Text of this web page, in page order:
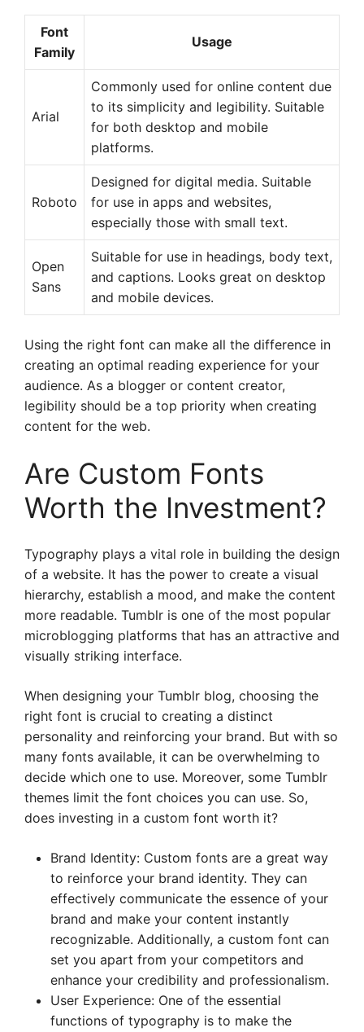
Font
Family
Usage
Arial
Commonly used for online content due
to its simplicity and legibility. Suitable
for both desktop and mobile
platforms.
Roboto
Designed for digital media. Suitable
for use in apps and websites,
especially those with small text.
Open
Sans
Suitable for use in headings, body text,
and captions. Looks great on desktop
and mobile devices.
Using the right font can make all the difference in
creating an optimal reading experience for your
audience. As a blogger or content creator,
legibility should be a top priority when creating
content for the web.
Are Custom Fonts
Worth the Investment?
Typography plays a vital role in building the design
of a website. It has the power to create a visual
hierarchy, establish a mood, and make the content
more readable. Tumblr is one of the most popular
microblogging platforms that has an attractive and
visually striking interface.
When designing your Tumblr blog, choosing the
right font is crucial to creating a distinct
personality and reinforcing your brand. But with so
many fonts available, it can be overwhelming to
decide which one to use. Moreover, some Tumblr
themes limit the font choices you can use. So,
does investing in a custom font worth it?
Brand Identity: Custom fonts are a great way
to reinforce your brand identity. They can
effectively communicate the essence of your
brand and make your content instantly
recognizable. Additionally, a custom font can
set you apart from your competitors and
enhance your credibility and professionalism.
User Experience: One of the essential
functions of typography is to make the